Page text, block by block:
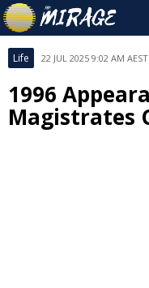
Life 22 JUL 2025 9:02 AM AEST
1996
Magistrates